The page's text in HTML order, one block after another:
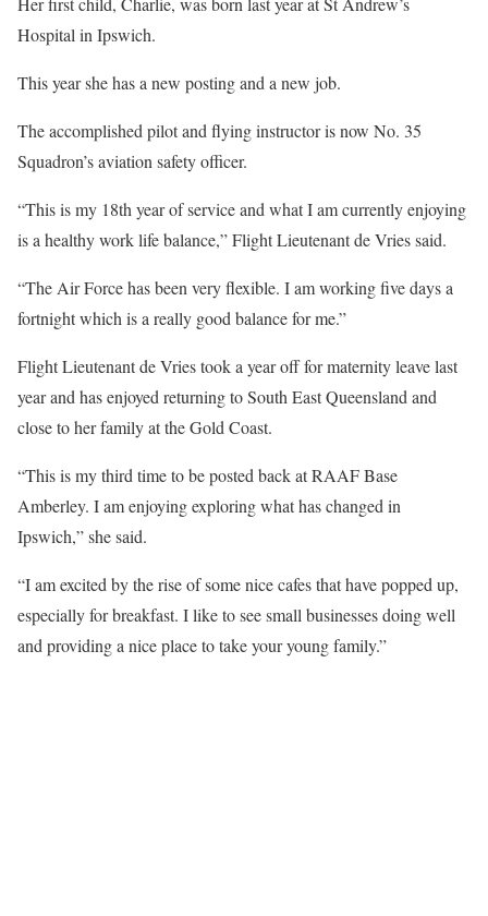
Hospital in Ipswich.
This year she has a new posting and a new job.
The accomplished pilot and flying instructor is now No. 35
Squadron’s aviation safety officer.
“This is my 18th year of service and what I am currently enjoying
is a healthy work life balance,” Flight Lieutenant de Vries said.
“The Air Force has been very flexible. I am working five days a
fortnight which is a really good balance for me.”
Flight Lieutenant de Vries took a year off for maternity leave last
year and has enjoyed returning to South East Queensland and
close to her family at the Gold Coast.
“This is my third time to be posted back at RAAF Base
Amberley. I am enjoying exploring what has changed in
Ipswich,” she said.
“I am excited by the rise of some nice cafes that have popped up,
especially for breakfast. I like to see small businesses doing well
and providing a nice place to take your young family.”